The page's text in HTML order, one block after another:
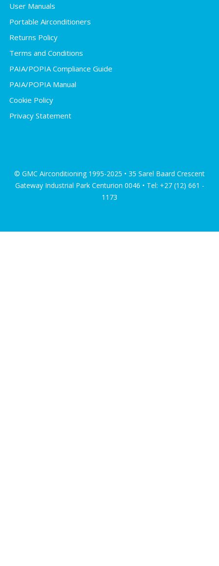
User Manuals
Portable Airconditioners
Returns Policy
Terms and Conditions
PAIA/POPIA Compliance Guide
PAIA/POPIA Manual
Cookie Policy
Privacy Statement
© GMC Airconditioning 1995-2025 • 35 Sarel Baard Crescent
Gateway Industrial Park Centurion 0046 • Tel: +27 (12) 661 -
1173